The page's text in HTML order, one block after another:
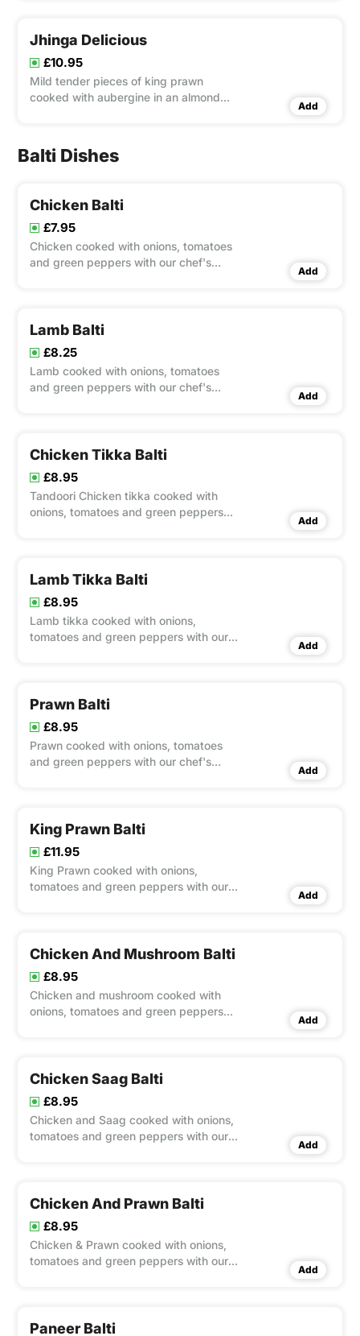
Jhinga Delicious
£10.95
Mild tender pieces of king prawn
cooked with aubergine in an almond
Add
Balti Dishes
Chicken Balti
£7.95
Chicken cooked with onions, tomatoes
and green peppers with our chef's
Add
Lamb Balti
£8.25
Lamb cooked with onions, tomatoes
and green peppers with our chef's
Add
Chicken Tikka Balti
£8.95
Tandoori Chicken tikka cooked with
onions, tomatoes and green peppers
Add
Lamb Tikka Balti
£8.95
Lamb tikka cooked with onions,
tomatoes and green peppers with our
Add
Prawn Balti
£8.95
Prawn cooked with onions, tomatoes
and green peppers with our chef's
Add
King Prawn Balti
£11.95
King Prawn cooked with onions,
tomatoes and green peppers with our
Add
Chicken And Mushroom Balti
£8.95
Chicken and mushroom cooked with
onions, tomatoes and green peppers
Add
Chicken Saag Balti
£8.95
Chicken and Saag cooked with onions,
tomatoes and green peppers with our
Add
Chicken And Prawn Balti
£8.95
Chicken & Prawn cooked with onions,
tomatoes and green peppers with our
Add
Paneer Balti